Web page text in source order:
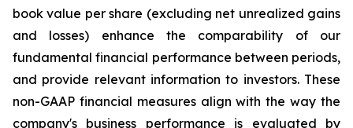
book value per share (excluding net unrealized gains
and losses) enhance the comparability of our
fundamental financial performance between periods,
and provide relevant information to investors. These
non-GAAP financial measures align with the way the
company's business performance is evaluated by